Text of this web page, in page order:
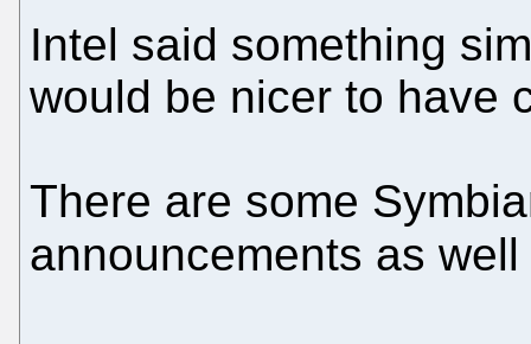
Intel said something
would be nicer to have
There are some
announcements as well